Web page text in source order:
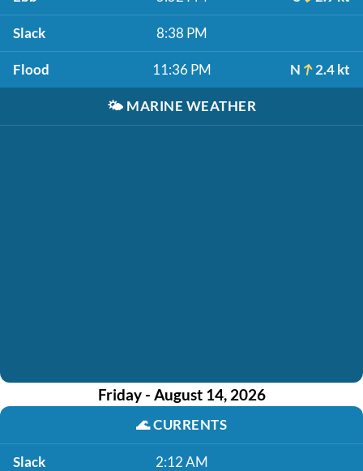
Slack 8:38 PM
Flood 11:36 PM N 2.4 kt
🌤️ MARINE WEATHER
Friday - August 14, 2026
🌊CURRENTS
Slack 2:12 AM